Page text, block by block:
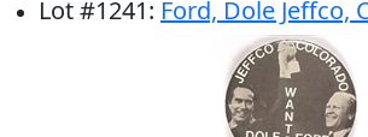
Lot#1241: Ford, Dole Jeffco,